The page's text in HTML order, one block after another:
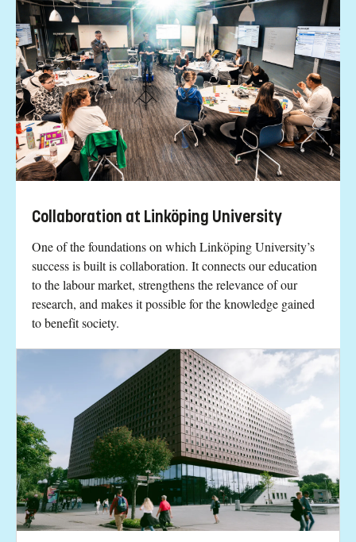
Collaboration at Linköping University
One of the foundations on which Linköping University’s
success is built is collaboration. It connects our education
to the labour market, strengthens the relevance of our
research, and makes it possible for the knowledge gained
to benefit society.